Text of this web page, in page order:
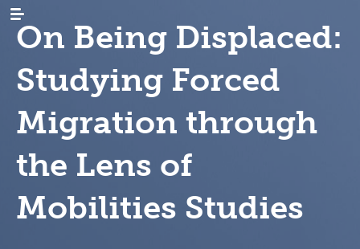
AJANKOHTAISTA
uutiset
tapahtumat
uutiskirjeet
TUTKIMUS
maastamuutto
maahanmuutto
ARKISTO
sukututkimus
On Being Displaced:
Studying Forced
Migration through
the Lens of
Mobilities Studies